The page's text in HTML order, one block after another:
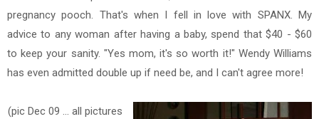
pregnancy pooch. That's when I fell in love with SPANX. My
advice to any woman after having a baby, spend that $40 - $60
to keep your sanity. "Yes mom, it's so worth it!" Wendy Williams
has even admitted double up if need be, and I can't agree more!
(pic Dec 09 ... all pictures